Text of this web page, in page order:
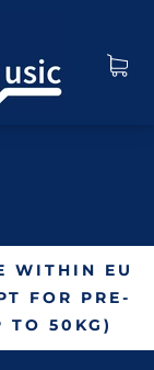
WITHIN EU
FOR PRE-
TO 50KG)